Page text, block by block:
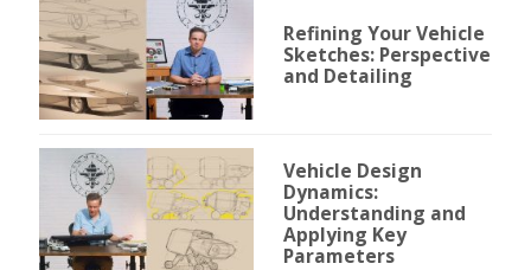
Refining Your Vehicle
Sketches: Perspective
and Detailing
Vehicle Design
Dynamics:
Understanding and
Applying Key
Parameters